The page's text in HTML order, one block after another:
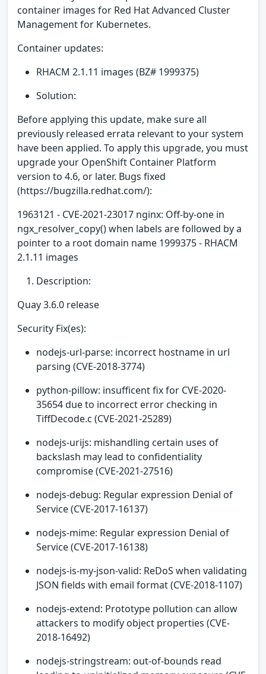
container images for Red Hat Advanced Cluster
Management for Kubernetes.
Container updates:
RHACM 2.1.11 images (BZ# 1999375)
Solution:
Before applying this update, make sure all
previously released errata relevant to your system
have been applied. To apply this upgrade, you must
upgrade your OpenShift Container Platform
version to 4.6, or later. Bugs fixed
(https://bugzilla.redhat.com/):
1963121 - CVE-2021-23017 nginx: Off-by-one in
ngx_resolver_copy() when labels are followed by a
pointer to a root domain name 1999375 - RHACM
2.1.11 images
Description:
Quay 3.6.0 release
Security Fix(es):
nodejs-url-parse: incorrect hostname in url
parsing (CVE-2018-3774)
python-pillow: insufficent fix for CVE-2020-
35654 due to incorrect error checking in
TiffDecode.c (CVE-2021-25289)
nodejs-urijs: mishandling certain uses of
backslash may lead to confidentiality
compromise (CVE-2021-27516)
nodejs-debug: Regular expression Denial of
Service (CVE-2017-16137)
nodejs-mime: Regular expression Denial of
Service (CVE-2017-16138)
nodejs-is-my-json-valid: ReDoS when validating
JSON fields with email format (CVE-2018-1107)
nodejs-extend: Prototype pollution can allow
attackers to modify object properties (CVE-
2018-16492)
nodejs-stringstream: out-of-bounds read